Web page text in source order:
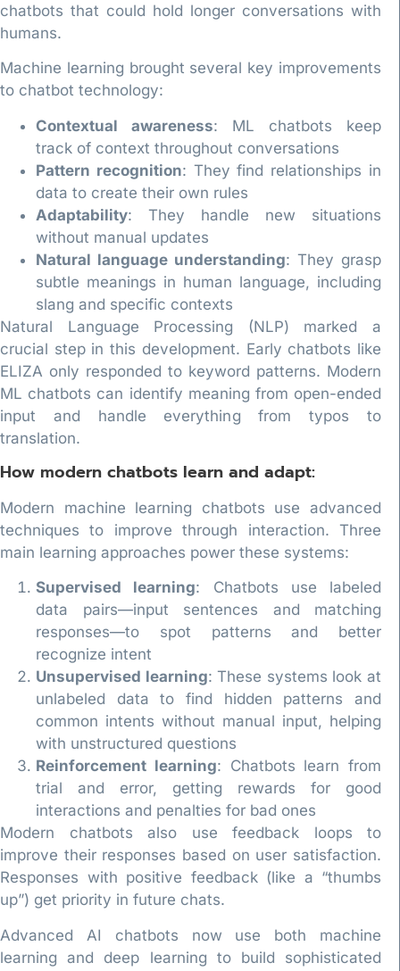
chatbots that could hold longer conversations with
humans.
Machine learning brought several key improvements
to chatbot technology:
Contextual awareness: ML chatbots keep
track of context throughout conversations
Pattern recognition: They find relationships in
data to create their own rules
Adaptability: They handle new situations
without manual updates
Natural language understanding: They grasp
subtle meanings in human language, including
slang and specific contexts
Natural Language Processing (NLP) marked a
crucial step in this development. Early chatbots like
ELIZA only responded to keyword patterns. Modern
ML chatbots can identify meaning from open-ended
input and handle everything from typos to
translation.
How modern chatbots learn and adapt:
Modern machine learning chatbots use advanced
techniques to improve through interaction. Three
main learning approaches power these systems:
Supervised learning: Chatbots use labeled
data pairs—input sentences and matching
responses—to spot patterns and better
recognize intent
Unsupervised learning: These systems look at
unlabeled data to find hidden patterns and
common intents without manual input, helping
with unstructured questions
Reinforcement learning: Chatbots learn from
trial and error, getting rewards for good
interactions and penalties for bad ones
Modern chatbots also use feedback loops to
improve their responses based on user satisfaction.
Responses with positive feedback (like a “thumbs
up”) get priority in future chats.
Advanced AI chatbots now use both machine
learning and deep learning to build sophisticated